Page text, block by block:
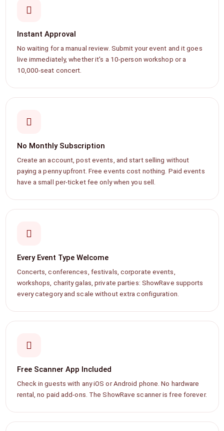
Instant Approval
No waiting for a manual review. Submit your event and it goes
live immediately, whether it's a 10-person workshop or a
10,000-seat concert.
No Monthly Subscription
Create an account, post events, and start selling without
paying a penny upfront. Free events cost nothing. Paid events
have a small per-ticket fee only when you sell.
Every Event Type Welcome
Concerts, conferences, festivals, corporate events,
workshops, charity galas, private parties: ShowRave supports
every category and scale without extra configuration.
Free Scanner App Included
Check in guests with any iOS or Android phone. No hardware
rental, no paid add-ons. The ShowRave scanner is free forever.